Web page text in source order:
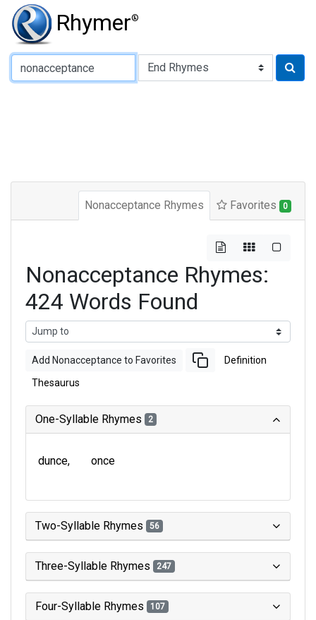
Rhymer®
Type of Rhyme:
Nonacceptance Rhymes Favorites 0
Nonacceptance Rhymes:
424 Words Found
Add Nonacceptance to Favorites Definition
Thesaurus
One-Syllable Rhymes 2
dunce once
Two-Syllable Rhymes 56
Three-Syllable Rhymes 247
Four-Syllable Rhymes 107